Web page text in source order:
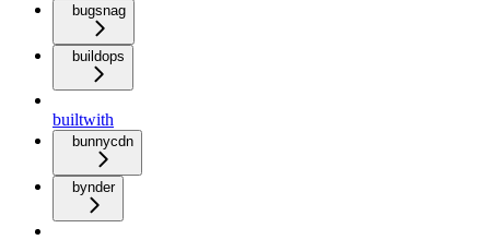
bugsnag
buildops
builtwith
bunnycdn
bynder